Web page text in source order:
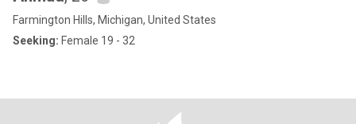
Farmington Hills, Michigan, United States
Seeking: Female 19 - 32